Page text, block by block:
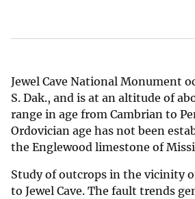
r
Jewel Cave National Monument
S. Dak., and is at an altitude of
range in age from Cambrian to
Ordovician age has not been
the Englewood limestone of
Study of outcrops in the vicinity
to Jewel Cave. The fault trends